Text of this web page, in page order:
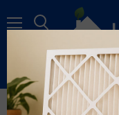
Menu
Free Shipping